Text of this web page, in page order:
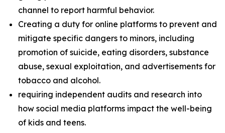
channel to report harmful behavior.
Creating a duty for online platforms to prevent and
mitigate specific dangers to minors, including
promotion of suicide, eating disorders, substance
abuse, sexual exploitation, and advertisements for
tobacco and alcohol.
requiring independent audits and research into
how social media platforms impact the well-being
of kids and teens.